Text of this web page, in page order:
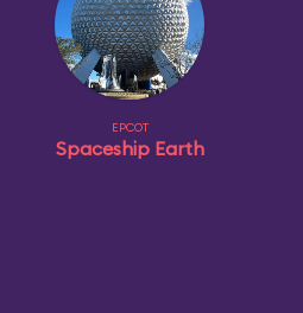
EPCOT
Spaceship Earth